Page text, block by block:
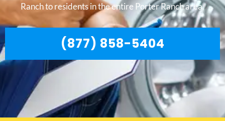
Ranch to residents in the entire Porter Ranch area.
(877) 858-5404